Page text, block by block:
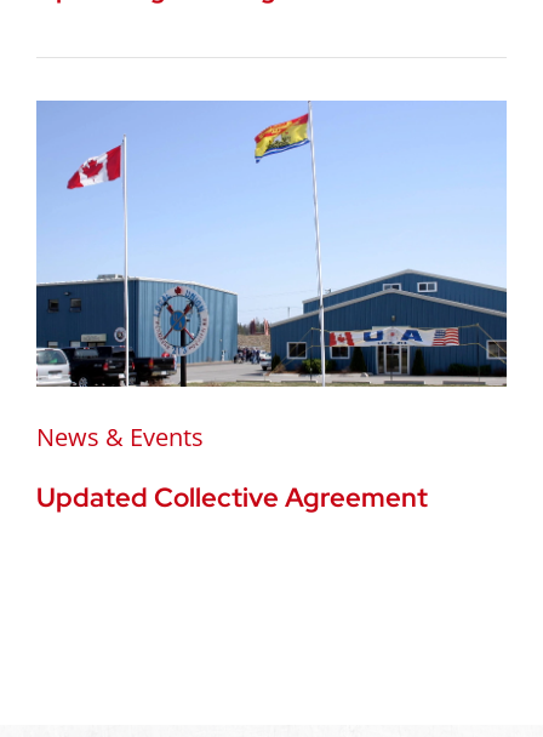
News & Events
Updated Collective Agreement